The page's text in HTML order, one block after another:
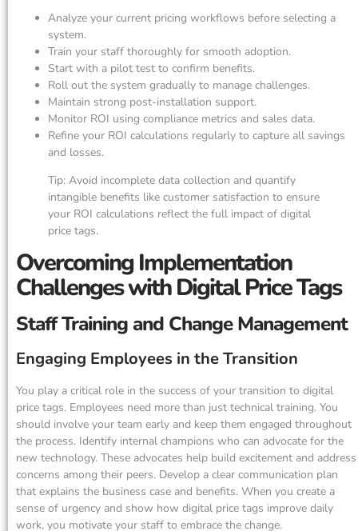
Analyze your current pricing workflows before selecting a
system.
Train your staff thoroughly for smooth adoption.
Start with a pilot test to confirm benefits.
Roll out the system gradually to manage challenges.
Maintain strong post-installation support.
Monitor ROI using compliance metrics and sales data.
Refine your ROI calculations regularly to capture all savings
and losses.
Tip: Avoid incomplete data collection and quantify
intangible benefits like customer satisfaction to ensure
your ROI calculations reflect the full impact of digital
price tags.
Overcoming Implementation
Challenges with Digital Price Tags
Staff Training and Change Management
Engaging Employees in the Transition
You play a critical role in the success of your transition to digital
price tags. Employees need more than just technical training. You
should involve your team early and keep them engaged throughout
the process. Identify internal champions who can advocate for the
new technology. These advocates help build excitement and address
concerns among their peers. Develop a clear communication plan
that explains the business case and benefits. When you create a
sense of urgency and show how digital price tags improve daily
work, you motivate your staff to embrace the change.